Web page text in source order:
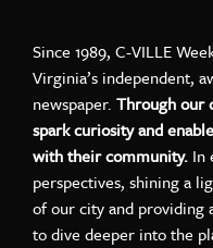
Since 1989, C-VILLE
Virginia’s independent,
newspaper. Through our
spark curiosity and
with their community. In
perspectives, shining a
of our city and
to dive deeper into the